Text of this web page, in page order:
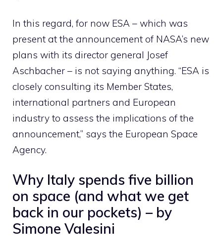
In this regard, for now ESA – which was
present at the announcement of NASA’s new
plans with its director general Josef
Aschbacher – is not saying anything. “ESA is
closely consulting its Member States,
international partners and European
industry to assess the implications of the
announcement,” says the European Space
Agency.
Why Italy spends five billion
on space (and what we get
back in our pockets) – by
Simone Valesini